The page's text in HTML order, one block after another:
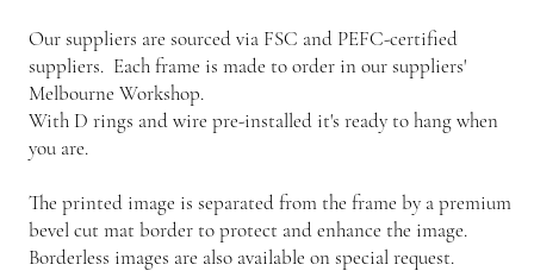
Our suppliers are sourced via FSC and PEFC-certified
suppliers. Each frame is made to order in our suppliers'
Melbourne Workshop.
With D rings and wire pre-installed it's ready to hang when
you are.
The printed image is separated from the frame by a premium
bevel cut mat border to protect and enhance the image.
Borderless images are also available on special request.